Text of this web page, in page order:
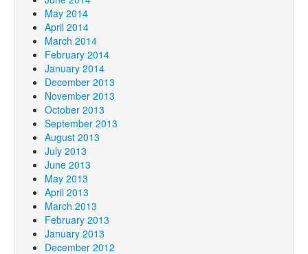
May 2014
April 2014
March 2014
February 2014
January 2014
December 2013
November 2013
October 2013
September 2013
August 2013
July 2013
June 2013
May 2013
April 2013
March 2013
February 2013
January 2013
December 2012